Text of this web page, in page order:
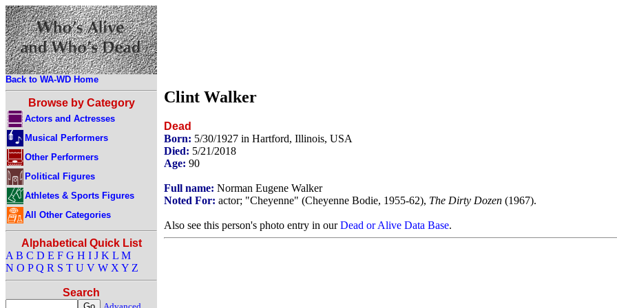
Back to WA-WD Home
Browse by Category
Actors and Actresses
Musical Performers
Other Performers
Political Figures
Athletes & Sports Figures
All Other Categories
Alphabetical Quick List
A B C D E F G H I J K L M
N O P Q R S T U V W X Y Z
Search
Clint Walker
Dead
Born: 5/30/1927 in Hartford, Illinois, USA
Died: 5/21/2018
Age: 90
Full name: Norman Eugene Walker
Noted For: actor; "Cheyenne" (Cheyenne Bodie, 1955-62), The Dirty Dozen (1967).
Also see this person's photo entry in ourDead or Alive Data Base.